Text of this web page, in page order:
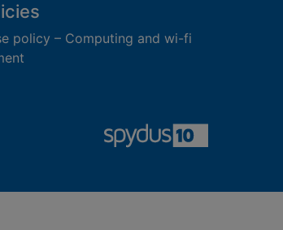
policy – Computing and wi-fi